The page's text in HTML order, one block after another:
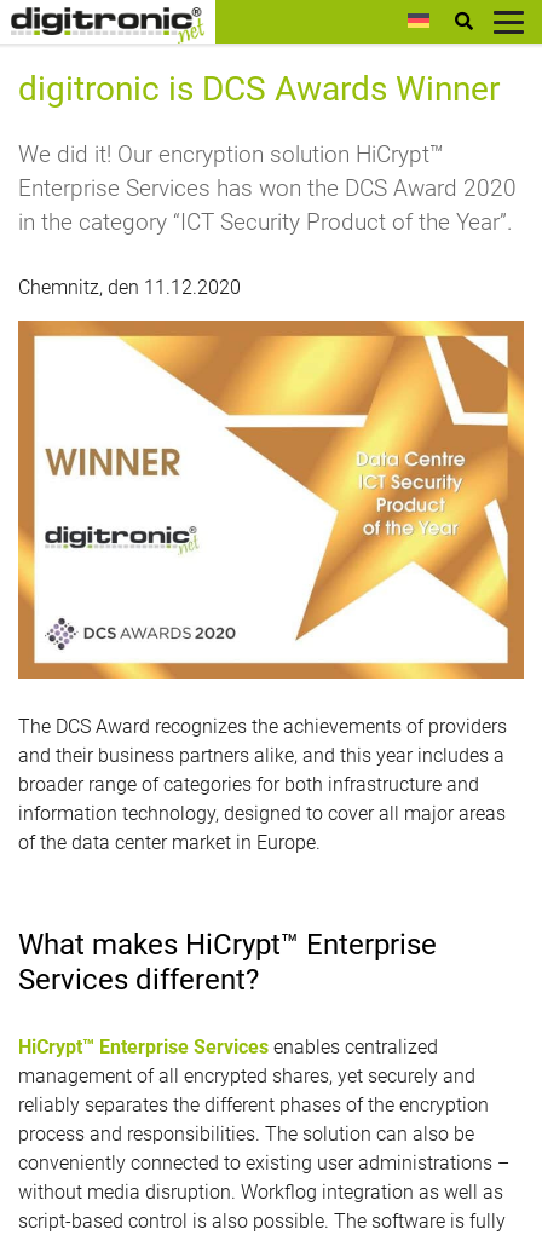
digitronic
digitronic is DCS Awards Winner
We did it! Our encryption solution HiCrypt™
Enterprise Services has won the DCS Award 2020
in the category “ICT Security Product of the Year”.
Chemnitz, den 11.12.2020
The DCS Award recognizes the achievements of providers
and their business partners alike, and this year includes a
broader range of categories for both infrastructure and
information technology, designed to cover all major areas
of the data center market in Europe.
What makes HiCrypt™ Enterprise
Services different?
HiCrypt™ Enterprise Services enables centralized
management of all encrypted shares, yet securely and
reliably separates the different phases of the encryption
process and responsibilities. The solution can also be
conveniently connected to existing user administrations –
without media disruption. Workflog integration as well as
script-based control is also possible. The software is fully